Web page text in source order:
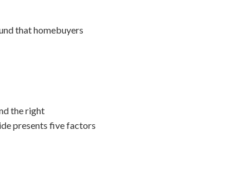
that homebuyers
the right
presents five factors